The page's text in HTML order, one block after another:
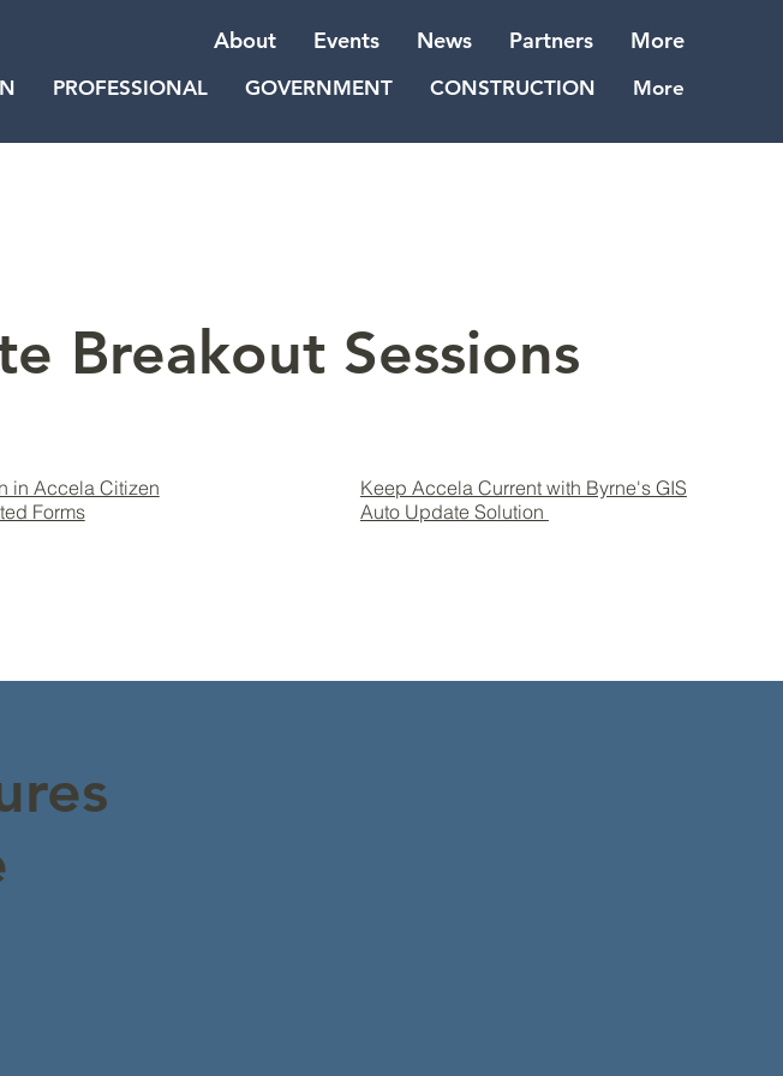
About Events News Partners More
PROFESSIONAL GOVERNMENT CONSTRUCTION More
Breakout Sessions
in Accela Citizen
Forms
Keep Accela Current with Byrne's GIS
Auto Update Solution